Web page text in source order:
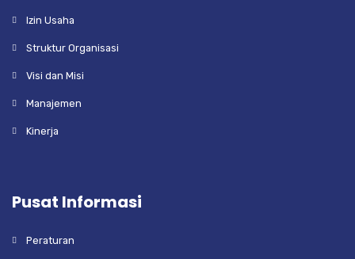
Izin Usaha
Struktur Organisasi
Visi dan Misi
Manajemen
Kinerja
Pusat Informasi
Peraturan